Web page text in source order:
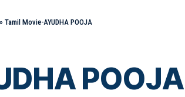
» Tamil Movie-AYUDHA POOJA
POOJA